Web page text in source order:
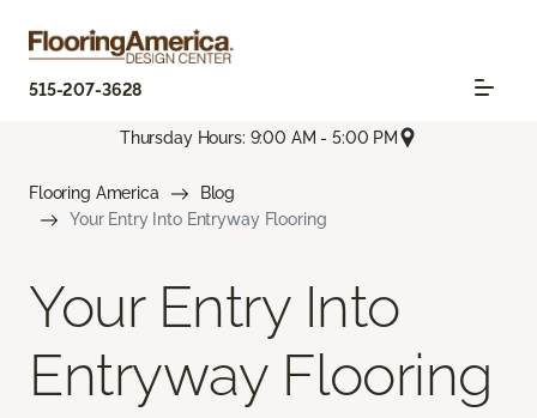
515-207-3628
Thursday Hours: 9:00 AM - 5:00 PM
Flooring America
Blog
Your Entry Into Entryway Flooring
Your Entry Into
Entryway Flooring